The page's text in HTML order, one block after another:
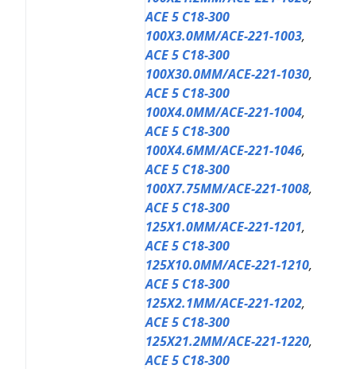
ACE 5 C18-300
100X3.0MM/ACE-221-1003,
ACE 5 C18-300
100X30.0MM/ACE-221-1030,
ACE 5 C18-300
100X4.0MM/ACE-221-1004,
ACE 5 C18-300
100X4.6MM/ACE-221-1046,
ACE 5 C18-300
100X7.75MM/ACE-221-1008,
ACE 5 C18-300
125X1.0MM/ACE-221-1201,
ACE 5 C18-300
125X10.0MM/ACE-221-1210,
ACE 5 C18-300
125X2.1MM/ACE-221-1202,
ACE 5 C18-300
125X21.2MM/ACE-221-1220,
ACE 5 C18-300